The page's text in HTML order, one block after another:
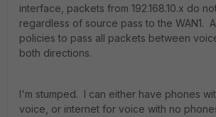
interface, packets from 192.168.10.x do
regardless of source pass to the WAN1.
policies to pass all packets between
both directions.
I'm stumped. I can either have phones
voice, or internet for voice with no